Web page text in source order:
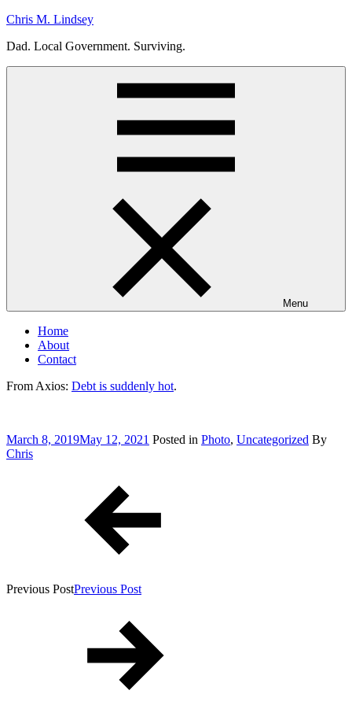
Skip
content
Chris M. Lindsey
Dad. Local Government. Surviving.
Menu
Home
About
Contact
From Axios: Debt is suddenly hot.
Posted
on
March 8, 2019May 12, 2021 Posted in Photo, Uncategorized By
Chris
Previous PostPrevious Post